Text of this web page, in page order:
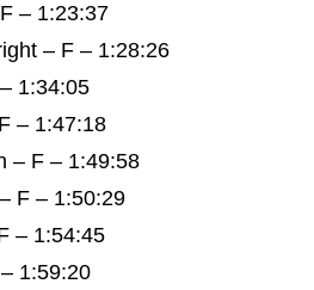
– 1:23:37
– F – 1:28:26
1:34:05
– 1:47:18
– F – 1:49:58
F – 1:50:29
– 1:54:45
1:59:20